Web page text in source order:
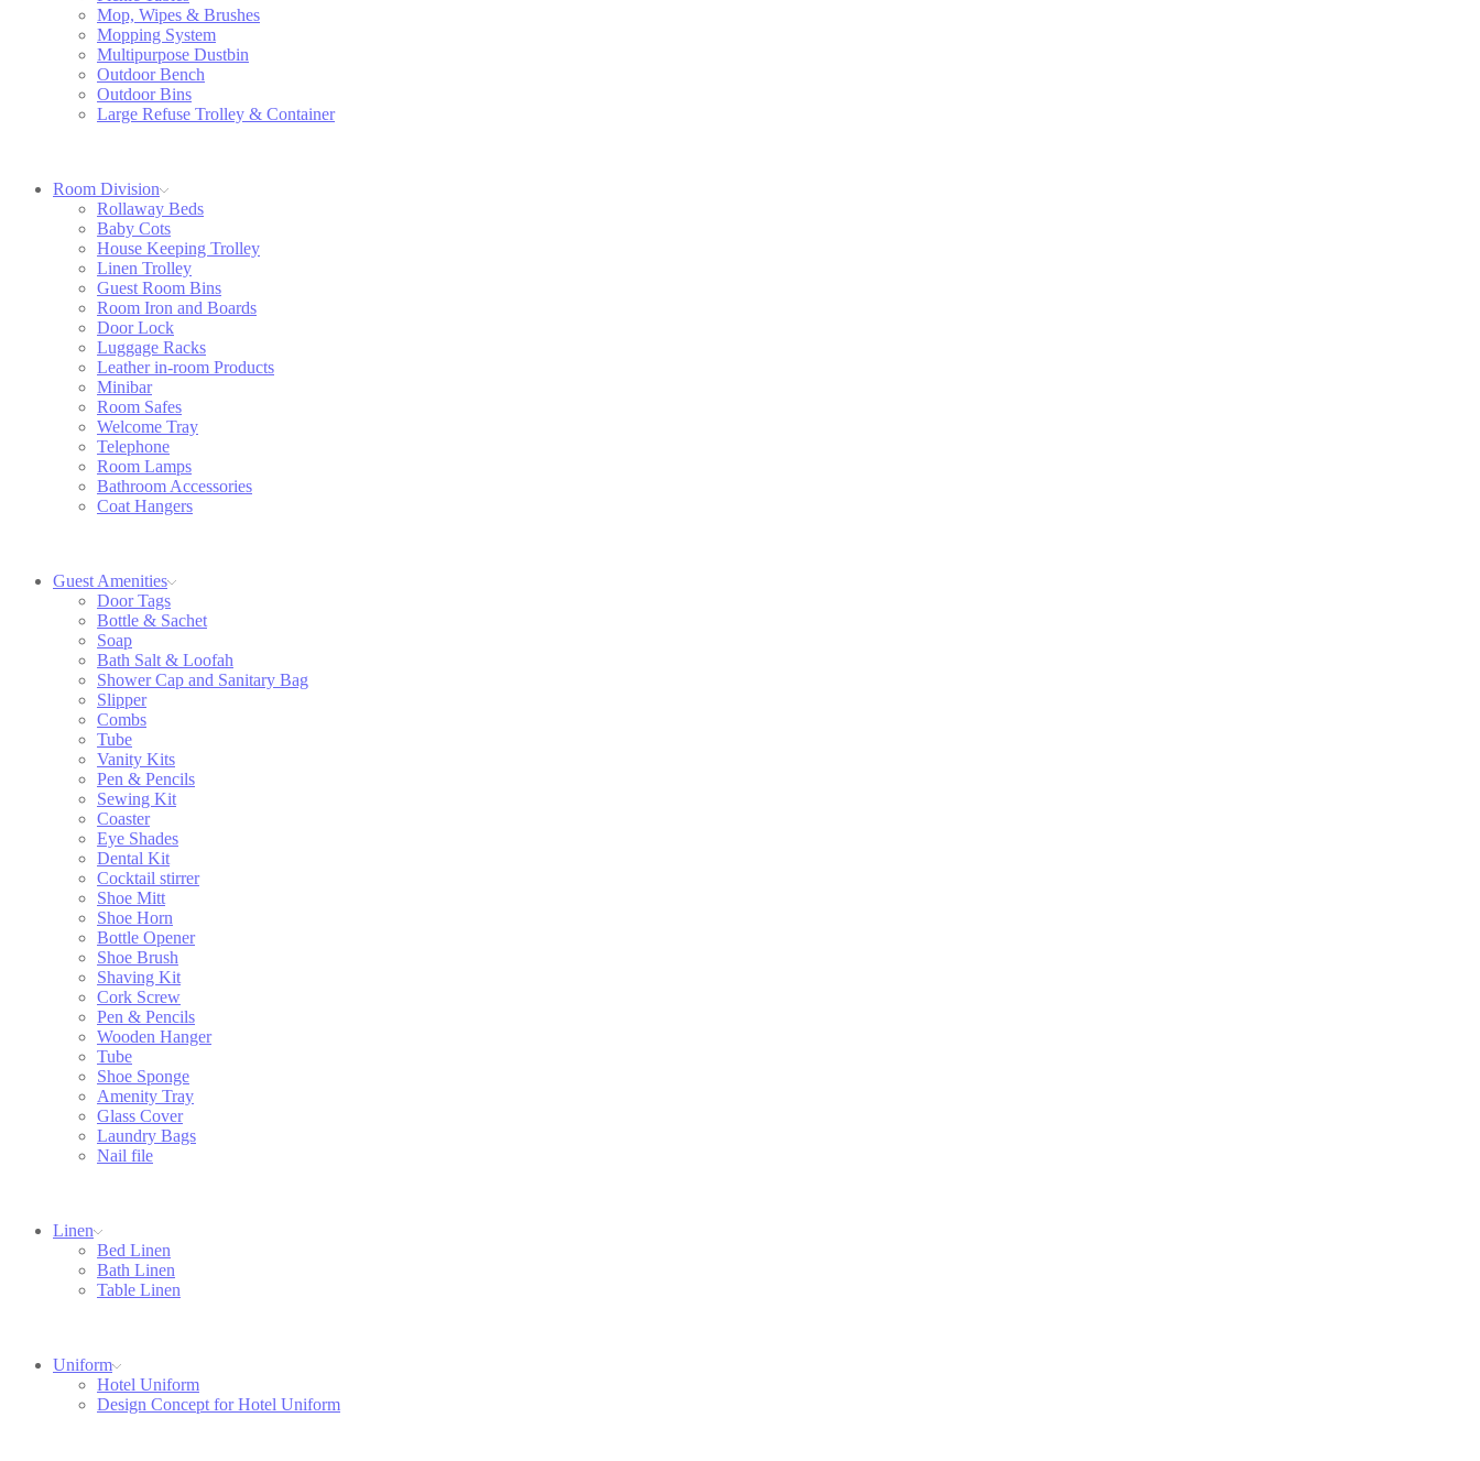
Mop, Wipes & Brushes
Mopping System
Multipurpose Dustbin
Outdoor Bench
Outdoor Bins
Large Refuse Trolley & Container
Room Division
Rollaway Beds
Baby Cots
House Keeping Trolley
Linen Trolley
Guest Room Bins
Room Iron and Boards
Door Lock
Luggage Racks
Leather in-room Products
Minibar
Room Safes
Welcome Tray
Telephone
Room Lamps
Bathroom Accessories
Coat Hangers
Guest Amenities
Door Tags
Bottle & Sachet
Soap
Bath Salt & Loofah
Shower Cap and Sanitary Bag
Slipper
Combs
Tube
Vanity Kits
Pen & Pencils
Sewing Kit
Coaster
Eye Shades
Dental Kit
Cocktail stirrer
Shoe Mitt
Shoe Horn
Bottle Opener
Shoe Brush
Shaving Kit
Cork Screw
Pen & Pencils
Wooden Hanger
Tube
Shoe Sponge
Amenity Tray
Glass Cover
Laundry Bags
Nail file
Linen
Bed Linen
Bath Linen
Table Linen
Uniform
Hotel Uniform
Design Concept for Hotel Uniform